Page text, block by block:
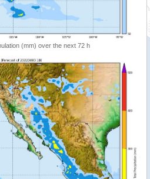
(mm) over the next 72 h